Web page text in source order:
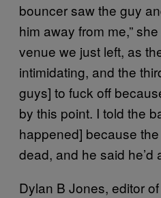
bouncer saw the guy
him away from me,”
venue we just left, as
intimidating, and the
guys] to fuck off
by this point. I told the
happened] because
dead, and he said he’d
Dylan B Jones, editor